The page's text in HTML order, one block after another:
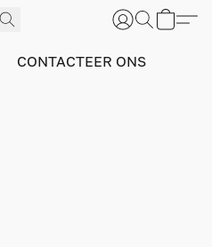
CONTACTEER ONS